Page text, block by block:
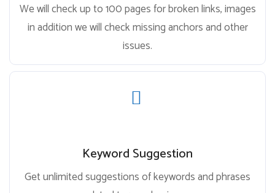
We will check up to 100 pages for broken links, images
in addition we will check missing anchors and other
issues.
Keyword Suggestion
Get unlimited suggestions of keywords and phrases